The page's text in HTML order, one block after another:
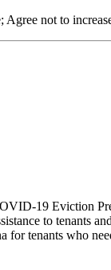
not to
19 Eviction
to tenants
tenants who